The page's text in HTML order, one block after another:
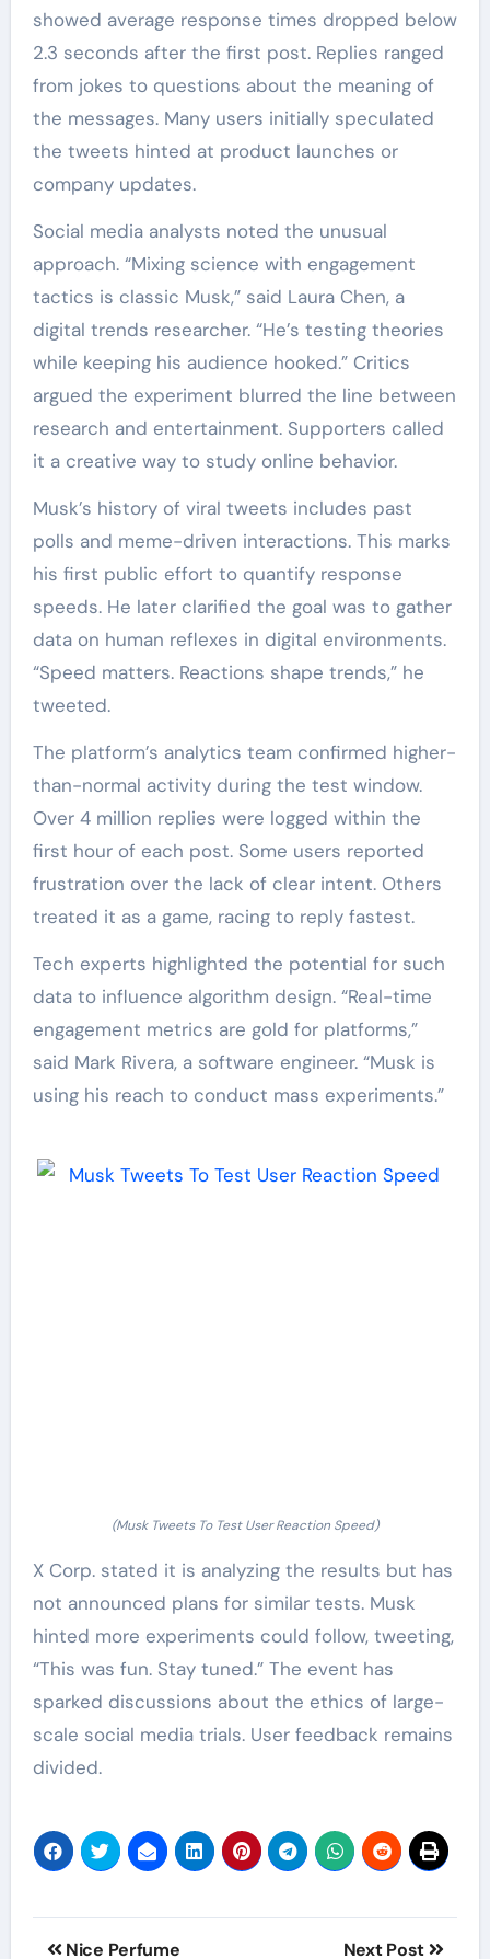
showed average response times dropped below
2.3 seconds after the first post. Replies ranged
from jokes to questions about the meaning of
the messages. Many users initially speculated
the tweets hinted at product launches or
company updates.
Social media analysts noted the unusual
approach. “Mixing science with engagement
tactics is classic Musk,” said Laura Chen, a
digital trends researcher. “He’s testing theories
while keeping his audience hooked.” Critics
argued the experiment blurred the line between
research and entertainment. Supporters called
it a creative way to study online behavior.
Musk’s history of viral tweets includes past
polls and meme-driven interactions. This marks
his first public effort to quantify response
speeds. He later clarified the goal was to gather
data on human reflexes in digital environments.
“Speed matters. Reactions shape trends,” he
tweeted.
The platform’s analytics team confirmed higher-
than-normal activity during the test window.
Over 4 million replies were logged within the
first hour of each post. Some users reported
frustration over the lack of clear intent. Others
treated it as a game, racing to reply fastest.
Tech experts highlighted the potential for such
data to influence algorithm design. “Real-time
engagement metrics are gold for platforms,”
said Mark Rivera, a software engineer. “Musk is
using his reach to conduct mass experiments.”
(Musk Tweets To Test User Reaction Speed)
X Corp. stated it is analyzing the results but has
not announced plans for similar tests. Musk
hinted more experiments could follow, tweeting,
“This was fun. Stay tuned.” The event has
sparked discussions about the ethics of large-
scale social media trials. User feedback remains
divided.
Post
Nice Perfume Next Post